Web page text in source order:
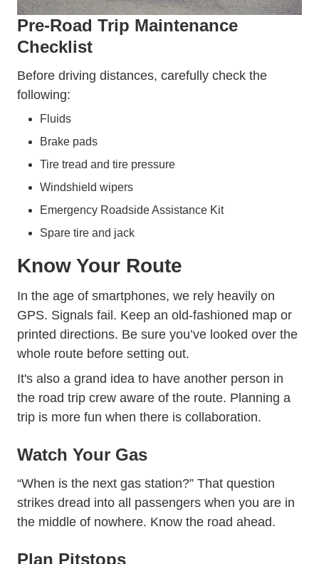
Pre-Road Trip Maintenance
Checklist
Before driving distances, carefully check the
following:
Fluids
Brake pads
Tire tread and tire pressure
Windshield wipers
Emergency Roadside Assistance Kit
Spare tire and jack
Know Your Route
In the age of smartphones, we rely heavily on
GPS. Signals fail. Keep an old-fashioned map or
printed directions. Be sure you’ve looked over the
whole route before setting out.
It's also a grand idea to have another person in
the road trip crew aware of the route. Planning a
trip is more fun when there is collaboration.
Watch Your Gas
“When is the next gas station?” That question
strikes dread into all passengers when you are in
the middle of nowhere. Know the road ahead.
Plan Pitstops